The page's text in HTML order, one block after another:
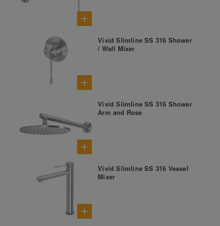
Vivid Slimline SS 316 Shower
/ Wall Mixer
Vivid Slimline SS 316 Shower
Arm and Rose
Vivid Slimline SS 316 Vessel
Mixer